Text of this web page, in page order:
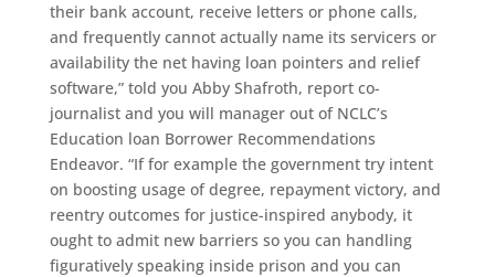
their bank account, receive letters or phone calls,
and frequently cannot actually name its servicers or
availability the net having loan pointers and relief
software,” told you Abby Shafroth, report co-
journalist and you will manager out of NCLC’s
Education loan Borrower Recommendations
Endeavor. “If for example the government try intent
on boosting usage of degree, repayment victory, and
reentry outcomes for justice-inspired anybody, it
ought to admit new barriers so you can handling
figuratively speaking inside prison and you can